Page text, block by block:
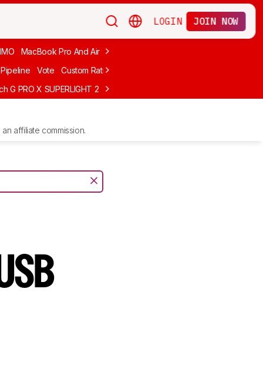
LOGIN JOIN NOW
MacBook Pro And Air Budget Gaming
Vote
Custom Ratings
G PRO X SUPERLIGHT 2
MCHOSE L7 Ultra
affiliate commission.